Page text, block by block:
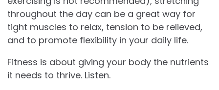
throughout the day can be a great way for
tight muscles to relax, tension to be relieved,
and to promote flexibility in your daily life.
Fitness is about giving your body the nutrients
it needs to thrive. Listen.